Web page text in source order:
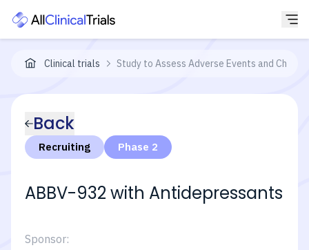
Clinical trials Study to Assess Adverse Events and
Back
Recruiting Phase 2
ABBV-932 with Antidepressants
Sponsor: